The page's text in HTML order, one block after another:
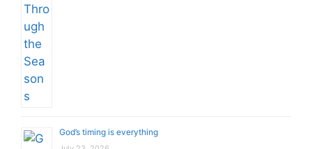
God’s timing is everything